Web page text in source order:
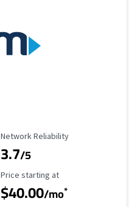
Reliability Rating
Network Reliability
3.7/5
Starting Price
Price starting at
$40.00/mo*